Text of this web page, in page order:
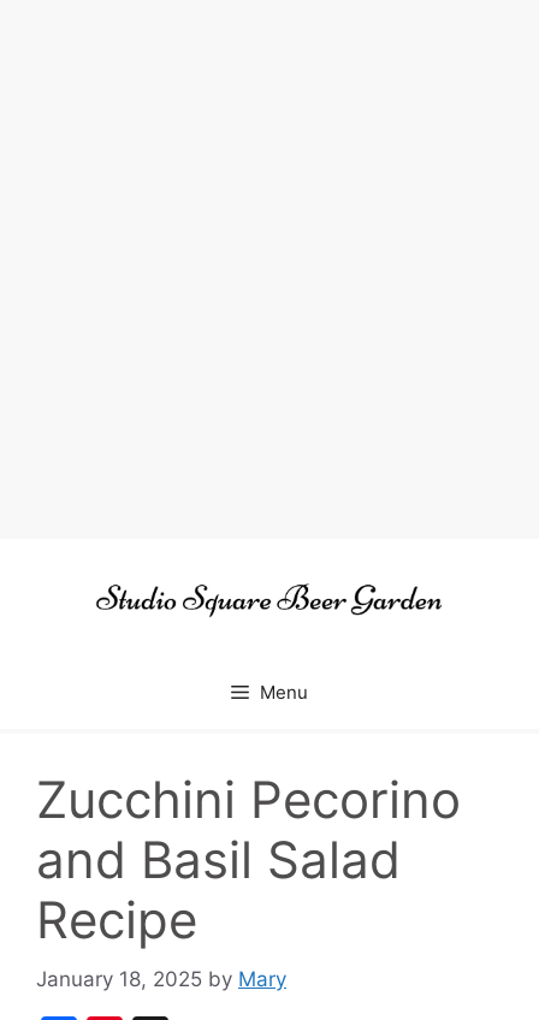
Menu
Zucchini Pecorino
and Basil Salad
Recipe
January 18, 2025 by Mary